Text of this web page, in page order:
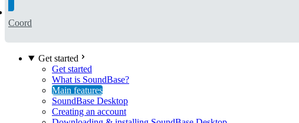
Coord
Get started
Get started
What is SoundBase?
Main features
SoundBase Desktop
Creating an account